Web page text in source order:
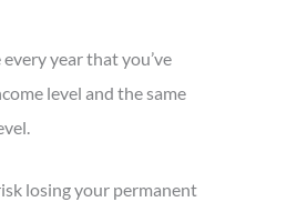
year that you’ve
level and the same
losing your permanent